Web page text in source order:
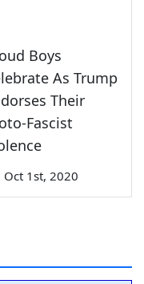
Boys
As Trump
Their
Fascist
Oct 1st, 2020